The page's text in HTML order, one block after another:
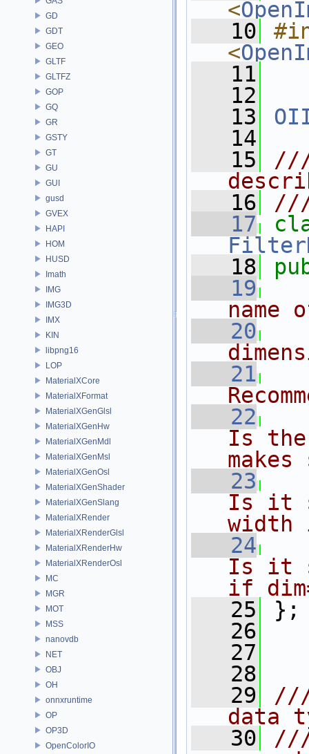
GD
GDT
GEO
GLTF
GLTFZ
GOP
GQ
GR
GSTY
GT
GU
GUI
gusd
GVEX
HAPI
HOM
HUSD
Imath
IMG
IMG3D
IMX
KIN
libpng16
LOP
MaterialXCore
MaterialXFormat
MaterialXGenGlsl
MaterialXGenHw
MaterialXGenMdl
MaterialXGenMsl
MaterialXGenOsl
MaterialXGenShader
MaterialXGenSlang
MaterialXRender
MaterialXRenderGlsl
MaterialXRenderHw
MaterialXRenderOsl
MC
MGR
MOT
MSS
nanovdb
NET
OBJ
OH
onnxruntime
OP
OP3D
OpenColorIO
<
   10
<
   11
   12
   13
   14
   15
///
   16
   17
   18
   19
   20
   21
   22
Is
makes
   23
Is it
width
   24
Is it
if
   25
};
   26
   27
   28
   29
///
data
   30
///